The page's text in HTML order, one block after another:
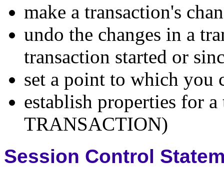
make a transaction's
undo the changes in a
transaction started or
set a point to which you
establish properties for
TRANSACTION)
Session Control